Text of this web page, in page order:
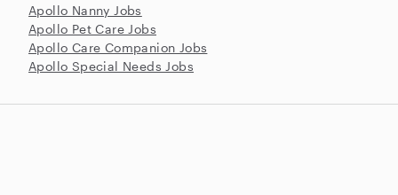
Apollo Nanny Jobs
Apollo Pet Care Jobs
Apollo Care Companion Jobs
Apollo Special Needs Jobs